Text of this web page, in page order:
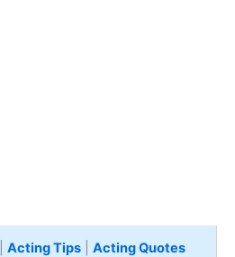
Acting Tips| Acting Quotes